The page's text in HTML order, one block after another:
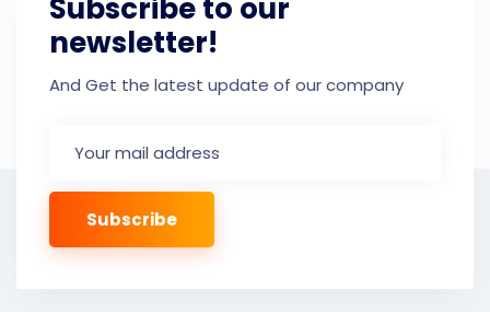
Subscribe to our
newsletter!
And Get the latest update of our company